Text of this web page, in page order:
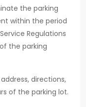
the parking
within the period
Regulations
the parking
directions,
of the parking lot.